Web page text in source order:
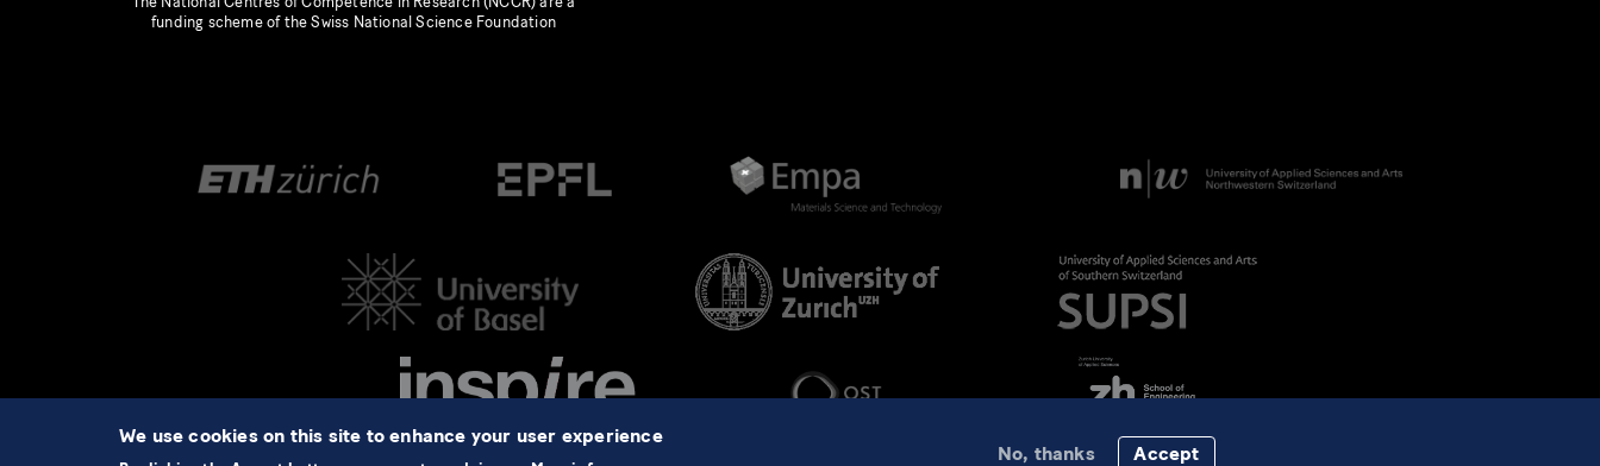
funding scheme of the Swiss National Science Foundation
We use cookies on this site to enhance your user experience
Accept
No, thanks